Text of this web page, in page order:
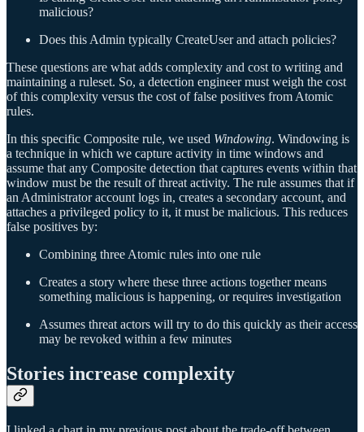
malicious?
Does this Admin typically CreateUser and attach policies?
These questions are what adds complexity and cost to writing and
maintaining a ruleset. So, a detection engineer must weigh the cost
of this complexity versus the cost of false positives from Atomic
rules.
In this specific Composite rule, we used Windowing. Windowing is
a technique in which we capture activity in time windows and
assume that any Composite detection that captures events within that
window must be the result of threat activity. The rule assumes that if
an Administrator account logs in, creates a secondary account, and
attaches a privileged policy to it, it must be malicious. This reduces
false positives by:
Combining three Atomic rules into one rule
Creates a story where these three actions together means
something malicious is happening, or requires investigation
Assumes threat actors will try to do this quickly as their access
may be revoked within a few minutes
Stories increase complexity